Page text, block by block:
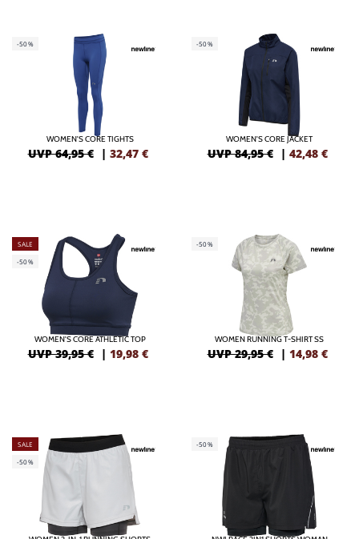
-50%
WOMEN'S CORE TIGHTS
UVP 64,95 € | 32,47 €
-50%
WOMEN'S CORE JACKET
UVP 84,95 € | 42,48 €
SALE
-50%
WOMEN'S CORE ATHLETIC TOP
UVP 39,95 € | 19,98 €
-50%
WOMEN RUNNING T-SHIRT SS
UVP 29,95 € | 14,98 €
SALE
-50%
-50%